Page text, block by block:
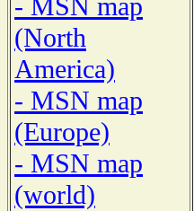
(North
America)
- MSN map
(Europe)
- MSN map
(world)